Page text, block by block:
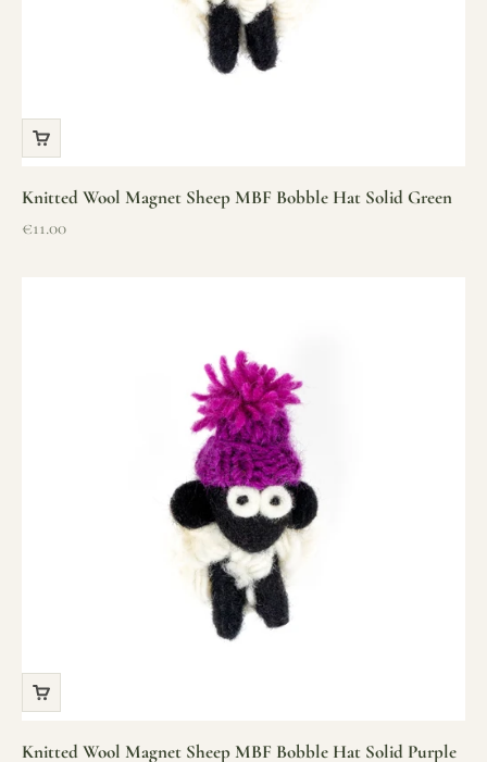
Knitted Wool Magnet Sheep MBF Bobble Hat Solid Green
Sale price
€11.00
Knitted Wool Magnet Sheep MBF Bobble Hat Solid Purple